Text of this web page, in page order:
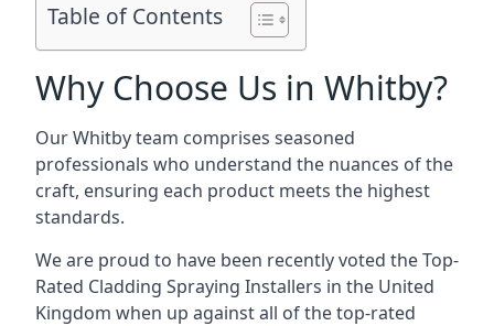
Table of Contents
Why Choose Us in Whitby?
Our Whitby team comprises seasoned
professionals who understand the nuances of the
craft, ensuring each product meets the highest
standards.
We are proud to have been recently voted theTop-
Rated Cladding Spraying Installers in the United
Kingdom when up against all of the top-rated